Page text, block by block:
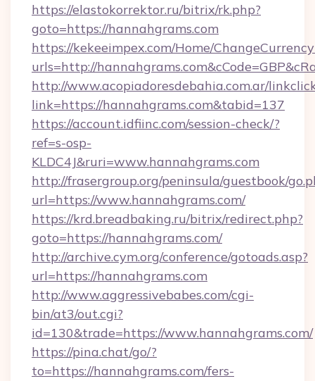
https://elastokorrektor.ru/bitrix/rk.php?
goto=https://hannahgrams.com
https://kekeeimpex.com/Home/
urls=http://
http://www.acopiadoresdebahia.com.ar/
link=https://hannahgrams.com&tabid=137
https://account.idfiinc.com/session-check/?
ref=s-osp-
KLDC4J&ruri=www.hannahgrams.com
http://frasergroup.org/peninsula/guestbook/
url=https://www.hannahgrams.com/
https://krd.breadbaking.ru/bitrix/redirect.php?
goto=https://hannahgrams.com/
http://archive.cym.org/conference/gotoads.asp?
url=https://hannahgrams.com
http://www.aggressivebabes.com/cgi-
bin/at3/out.cgi?
id=130&trade=https://www.hannahgrams.com/
https://pina.chat/go/?
to=https://hannahgrams.com/fers-